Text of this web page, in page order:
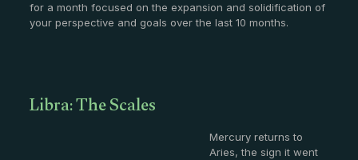
for a month focused on the expansion and solidification of
your perspective and goals over the last 10 months.
Libra: The Scales
Mercury returns to
Aries, the sign it went